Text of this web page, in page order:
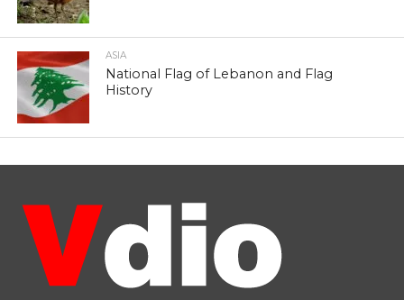
ASIA
National Flag of Lebanon and Flag
History